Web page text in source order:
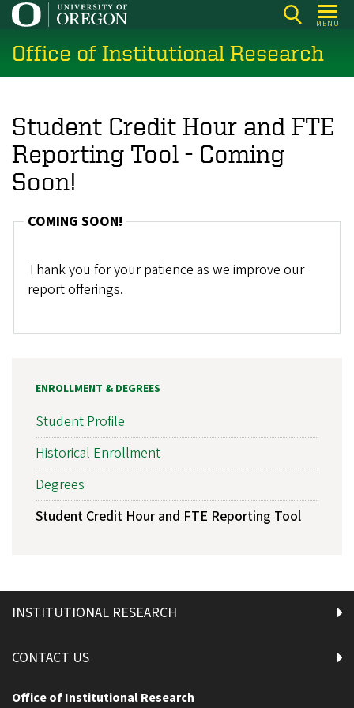
Skip
main
content
MENU
Office of Institutional Research
Student Credit Hour and FTE
Reporting Tool - Coming
Soon!
COMING SOON!
Thank you for your patience as we improve our
report offerings.
ENROLLMENT & DEGREES
Student Profile
Historical Enrollment
Degrees
Student Credit Hour and FTE Reporting Tool
INSTITUTIONAL RESEARCH
CONTACT US
Office of Institutional Research